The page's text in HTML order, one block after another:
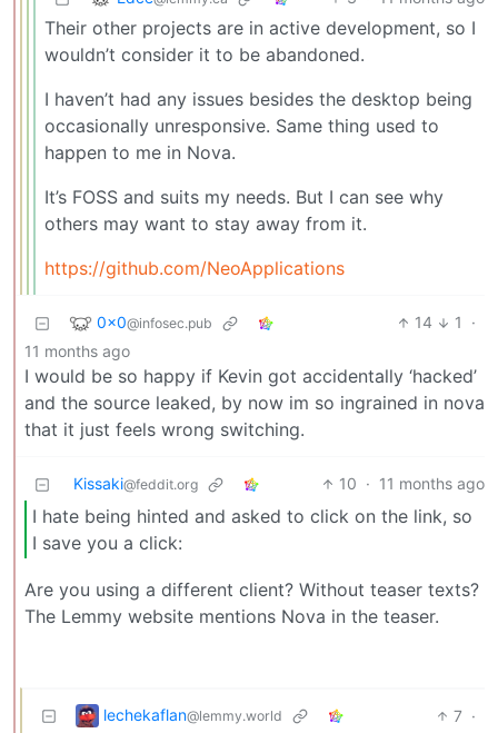
Their other projects are in active development, so I
wouldn’t consider it to be abandoned.
I haven’t had any issues besides the desktop being
occasionally unresponsive. Same thing used to
happen to me in Nova.
It’s FOSS and suits my needs. But I can see why
others may want to stay away from it.
https://github.com/NeoApplications
0x0@infosec.pub 14 1
·
11 months ago
I would be so happy if Kevin got accidentally ‘hacked’
and the source leaked, by now im so ingrained in nova
that it just feels wrong switching.
Kissaki@feddit.org 10 · 11 months ago
I hate being hinted and asked to click on the link, so
I save you a click:
Are you using a different client? Without teaser texts?
The Lemmy website mentions Nova in the teaser.
lechekaflan@lemmy.world 7 ·